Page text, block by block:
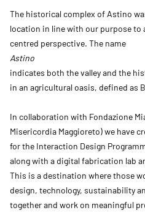
The historical complex of Astino
location in line with our purpose to
centred perspective. The name
Astino
indicates both the valley and the
in an agricultural oasis, defined as
In collaboration with Fondazione
Misericordia Maggioreto) we have
for the Interaction Design
along with a digital fabrication lab
This is a destination where those
design, technology, sustainability
together and work on meaningful